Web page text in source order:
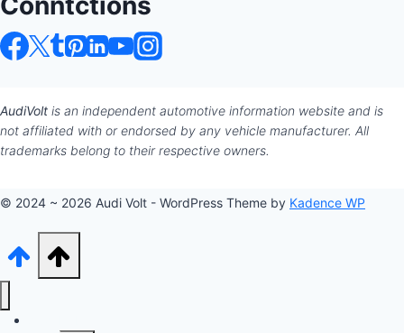
AudiVolt is an independent automotive information website and is
not affiliated with or endorsed by any vehicle manufacturer. All
trademarks belong to their respective owners.
© 2024 ~ 2026 Audi Volt - WordPress Theme by Kadence WP